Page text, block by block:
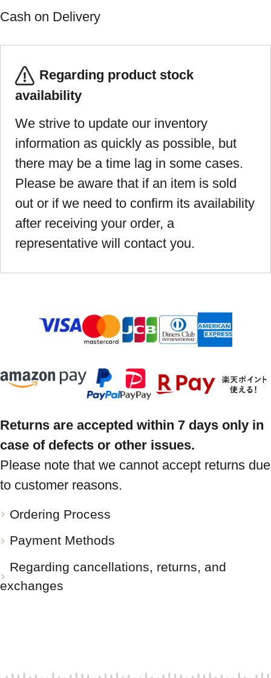
Cash on Delivery
Regarding product stock
availability
We strive to update our inventory
information as quickly as possible, but
there may be a time lag in some cases.
Please be aware that if an item is sold
out or if we need to confirm its availability
after receiving your order, a
representative will contact you.
Returns are accepted within 7 days only in
case of defects or other issues.
Please note that we cannot accept returns due
to customer reasons.
Ordering Process
Payment Methods
Regarding cancellations, returns, and
exchanges